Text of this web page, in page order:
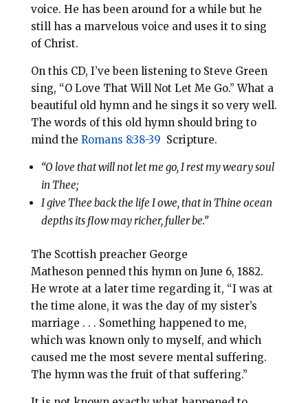
voice. He has been around for a while but he
still has a marvelous voice and uses it to sing
of Christ.
On this CD, I’ve been listening to Steve Green
sing, “O Love That Will Not Let Me Go.” What a
beautiful old hymn and he sings it so very well.
The words of this old hymn should bring to
mind the Romans 8:38-39 Scripture.
“O love that will not let me go, I rest my weary soul
in Thee;
I give Thee back the life I owe, that in Thine ocean
depths its flow may richer, fuller be.”
The Scottish preacher George
Matheson penned this hymn on June 6, 1882.
He wrote at a later time regarding it, “I was at
the time alone, it was the day of my sister’s
marriage . . . Something happened to me,
which was known only to myself, and which
caused me the most severe mental suffering.
The hymn was the fruit of that suffering.”